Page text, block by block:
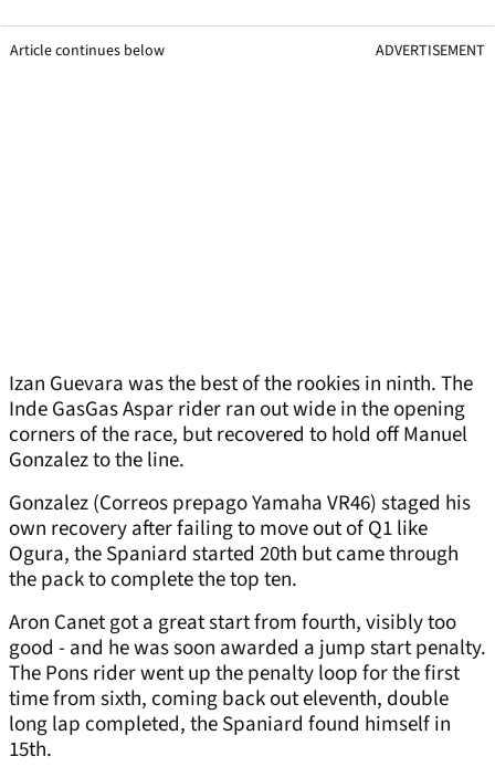
Article continues below ADVERTISEMENT
Izan Guevara was the best of the rookies in ninth. The
Inde GasGas Aspar rider ran out wide in the opening
corners of the race, but recovered to hold off Manuel
Gonzalez to the line.
Gonzalez (Correos prepago Yamaha VR46) staged his
own recovery after failing to move out of Q1 like
Ogura, the Spaniard started 20th but came through
the pack to complete the top ten.
Aron Canet got a great start from fourth, visibly too
good - and he was soon awarded a jump start penalty.
The Pons rider went up the penalty loop for the first
time from sixth, coming back out eleventh, double
long lap completed, the Spaniard found himself in
15th.